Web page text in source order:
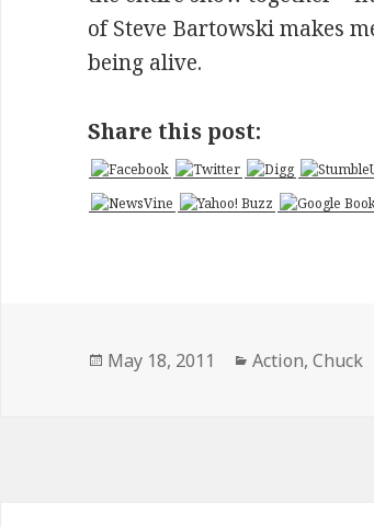
of Steve Bartowski makes
being alive.
Share this post:
Posted
May 18, 2011 Categories
Action,Chuck